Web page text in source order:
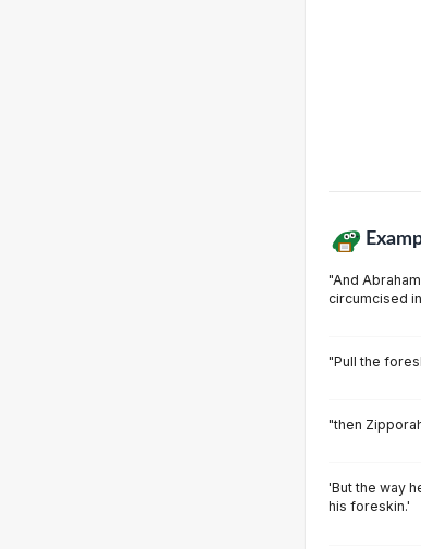
"And
circumcised
"Pull the
"then
'But the way
his foreskin.'